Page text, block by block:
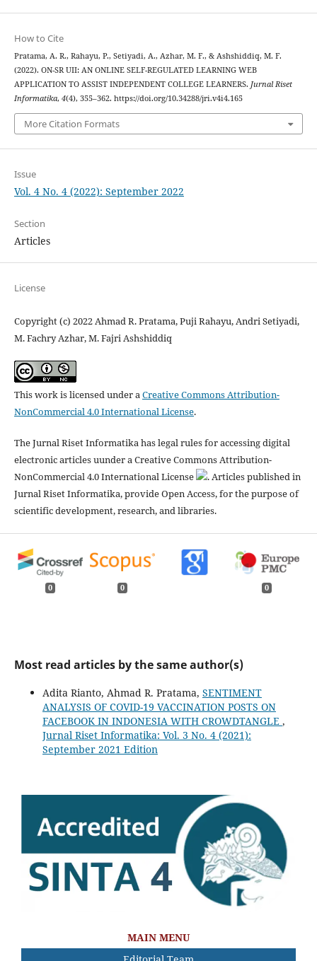
How to Cite
Pratama, A. R., Rahayu, P., Setiyadi, A., Azhar, M. F., & Ashshiddiq, M. F.
(2022). ON-SR UII: AN ONLINE SELF-REGULATED LEARNING WEB
APPLICATION TO ASSIST INDEPENDENT COLLEGE LEARNERS. Jurnal Riset
Informatika, 4(4), 355–362. https://doi.org/10.34288/jri.v4i4.165
More Citation Formats
Issue
Vol. 4 No. 4 (2022): September 2022
Section
Articles
License
Copyright (c) 2022 Ahmad R. Pratama, Puji Rahayu, Andri Setiyadi,
M. Fachry Azhar, M. Fajri Ashshiddiq
This work is licensed under aCreative Commons Attribution-
NonCommercial 4.0 International License.
The Jurnal Riset Informatika has legal rules for accessing digital
electronic articles uunder a Creative Commons Attribution-
NonCommercial 4.0 International License
. Articles published in
Jurnal Riset Informatika, provide Open Access, for the purpose of
scientific development, research, and libraries.
0 0 0
Most read articles by the same author(s)
Adita Rianto, Ahmad R. Pratama, SENTIMENT
ANALYSIS OF COVID-19 VACCINATION POSTS ON
FACEBOOK IN INDONESIA WITH CROWDTANGLE ,
Jurnal Riset Informatika: Vol. 3 No. 4 (2021):
September 2021 Edition
MAIN MENU